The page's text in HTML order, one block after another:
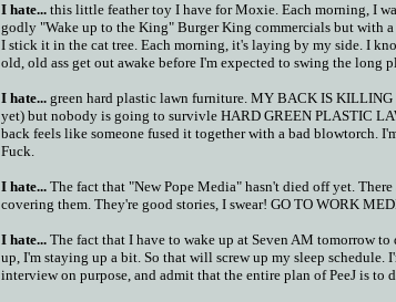
I hate... this little feather toy I have for Moxie. Each morning, I
godly "Wake up to the King" Burger King commercials but with
I stick it in the cat tree. Each morning, it's laying by my side. I
old, old ass get out awake before I'm expected to swing the long
I hate... green hard plastic lawn furniture. MY BACK IS KILLING
yet) but nobody is going to survivle HARD GREEN PLASTIC
back feels like someone fused it together with a bad blowtorch.
Fuck.
I hate... The fact that "New Pope Media" hasn't died off yet.
covering them. They're good stories, I swear! GO TO WORK
I hate... The fact that I have to wake up at Seven AM tomorrow
up, I'm staying up a bit. So that will screw up my sleep schedule.
interview on purpose, and admit that the entire plan of PeeJ is to